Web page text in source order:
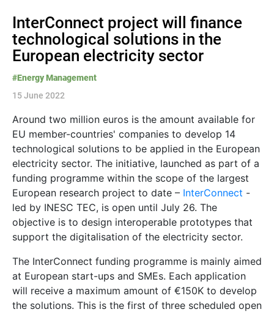
InterConnect project will finance
technological solutions in the
European electricity sector
#Energy Management
15 June 2022
Around two million euros is the amount available for
EU member-countries' companies to develop 14
technological solutions to be applied in the European
electricity sector. The initiative, launched as part of a
funding programme within the scope of the largest
European research project to date – InterConnect -
led by INESC TEC, is open until July 26. The
objective is to design interoperable prototypes that
support the digitalisation of the electricity sector.
The InterConnect funding programme is mainly aimed
at European start-ups and SMEs. Each application
will receive a maximum amount of €150K to develop
the solutions. This is the first of three scheduled open